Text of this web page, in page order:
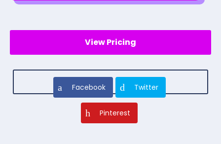
View Pricing
Facebook Twitter
Pinterest